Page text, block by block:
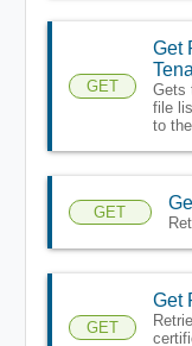
GET
Get
Gets
file
to
GET
GET
Get